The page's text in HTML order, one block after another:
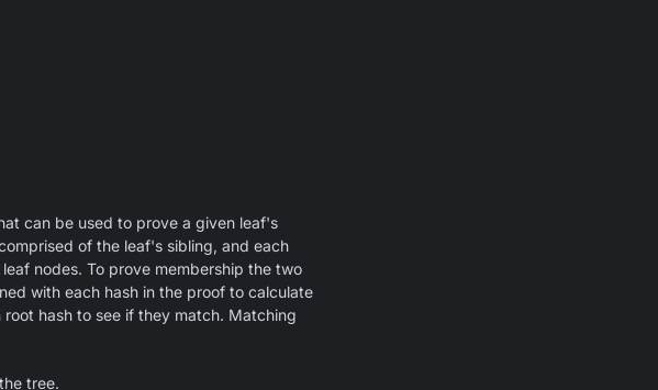
can be used to prove a given leaf's
of the leaf's sibling, and each
nodes. To prove membership the two
with each hash in the proof to calculate
hash to see if they match. Matching
tree.